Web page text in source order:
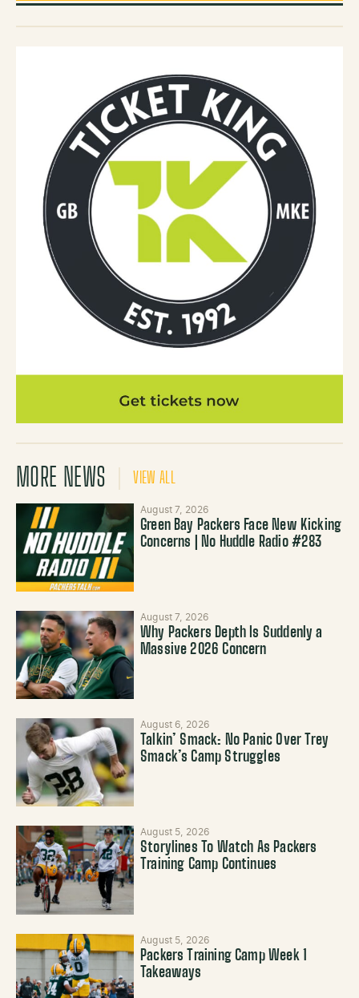
MORE NEWS VIEW ALL
August 7, 2026
Green Bay Packers Face New Kicking
Concerns | No Huddle Radio #283
August 7, 2026
Why Packers Depth Is Suddenly a
Massive 2026 Concern
August 6, 2026
Talkin’ Smack: No Panic Over Trey
Smack’s Camp Struggles
August 5, 2026
Storylines To Watch As Packers
Training Camp Continues
August 5, 2026
Packers Training Camp Week 1
Takeaways